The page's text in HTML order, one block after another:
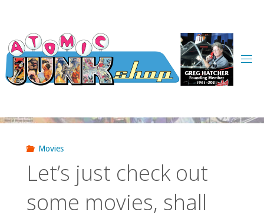
content
Movies
Let’s just check out
some movies, shall